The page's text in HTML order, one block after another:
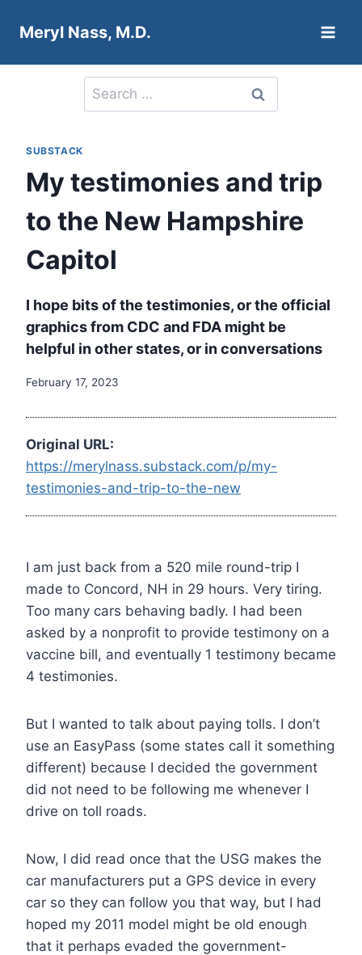
Meryl Nass, M.D.
Search
for:
SUBSTACK
My testimonies and trip
to the New Hampshire
Capitol
I hope bits of the testimonies, or the official
graphics from CDC and FDA might be
helpful in other states, or in conversations
February 17, 2023
Original URL:
https://merylnass.substack.com/p/my-
testimonies-and-trip-to-the-new
I am just back from a 520 mile round-trip I
made to Concord, NH in 29 hours. Very tiring.
Too many cars behaving badly. I had been
asked by a nonprofit to provide testimony on a
vaccine bill, and eventually 1 testimony became
4 testimonies.
But I wanted to talk about paying tolls. I don’t
use an EasyPass (some states call it something
different) because I decided the government
did not need to be following me whenever I
drive on toll roads.
Now, I did read once that the USG makes the
car manufacturers put a GPS device in every
car so they can follow you that way, but I had
hoped my 2011 model might be old enough
that it perhaps evaded the government-